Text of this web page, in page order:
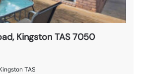
Kingston TAS 7050
TAS